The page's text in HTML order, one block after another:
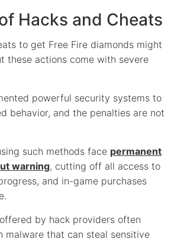
Hacks and Cheats
to get Free Fire diamonds might
these actions come with severe
powerful security systems to
behavior, and the penalties are not
such methods face permanent
warning, cutting off all access to
and in-game purchases
by hack providers often
malware that can steal sensitive